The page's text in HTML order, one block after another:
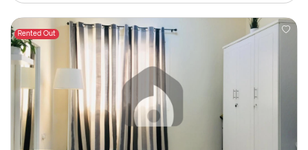
Rented Out